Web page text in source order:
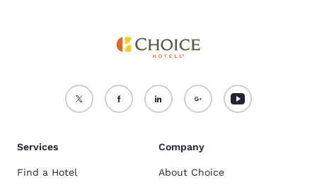
Services
Find a Hotel
Company
About Choice